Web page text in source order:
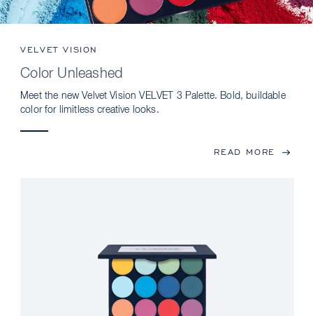
VELVET VISION
Color Unleashed
Meet the new Velvet Vision VELVET 3 Palette. Bold, buildable
color for limitless creative looks.
READ MORE